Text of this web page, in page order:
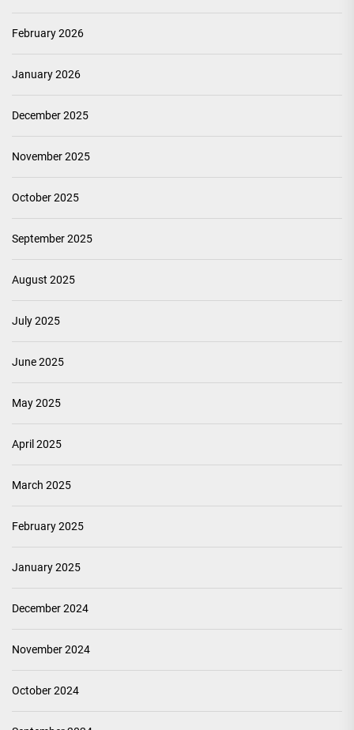
February 2026
January 2026
December 2025
November 2025
October 2025
September 2025
August 2025
July 2025
June 2025
May 2025
April 2025
March 2025
February 2025
January 2025
December 2024
November 2024
October 2024